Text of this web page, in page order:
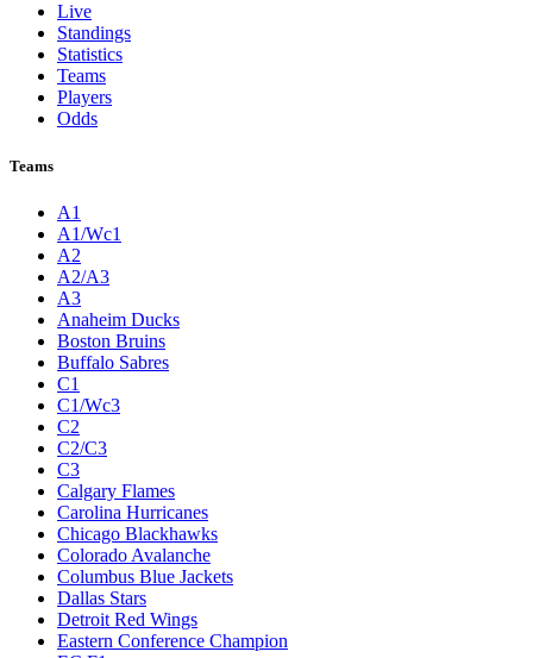
Live
Standings
Statistics
Teams
Players
Odds
Teams
A1
A1/Wc1
A2
A2/A3
A3
Anaheim Ducks
Boston Bruins
Buffalo Sabres
C1
C1/Wc3
C2
C2/C3
C3
Calgary Flames
Carolina Hurricanes
Chicago Blackhawks
Colorado Avalanche
Columbus Blue Jackets
Dallas Stars
Detroit Red Wings
Eastern Conference Champion